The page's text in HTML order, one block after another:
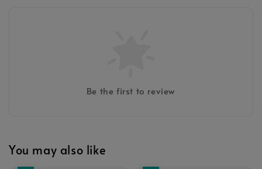
Be the first to review
You may also like